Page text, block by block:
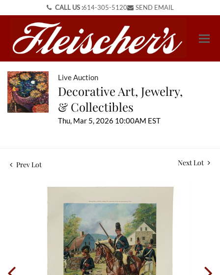
CALL US :614-305-5120 SEND EMAIL
Live Auction
Decorative Art, Jewelry,
& Collectibles
Thu, Mar 5, 2026 10:00AM EST
Prev Lot Next Lot